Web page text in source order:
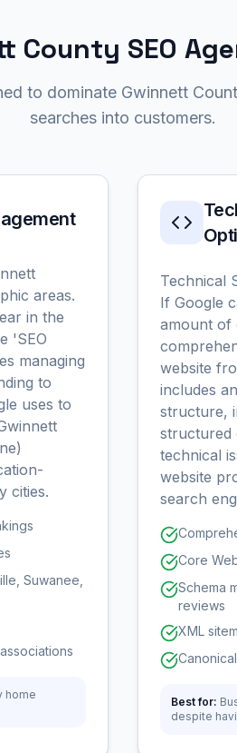
County SEO
to dominate Gwinnett
searches into customers.
areas.
in the
'SEO
managing
to
uses to
cities.
Suwanee,
home
Technical
If Google
amount of
website
includes
structure,
structured
technical
website
search
Core
Schema
reviews
XML
Best for:
despite